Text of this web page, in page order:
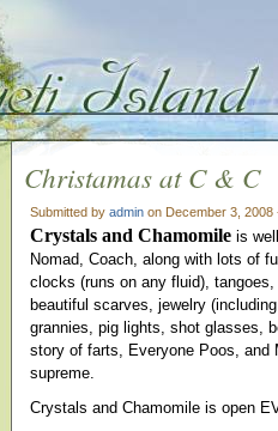
Christamas at C & C
Submitted by admin on December 3, 2008
Crystals and Chamomile is
Nomad, Coach, along with lots of
clocks (runs on any fluid),
beautiful scarves, jewelry
grannies, pig lights, shot glasses,
story of farts, Everyone Poos,
supreme.
Crystals and Chamomile is open